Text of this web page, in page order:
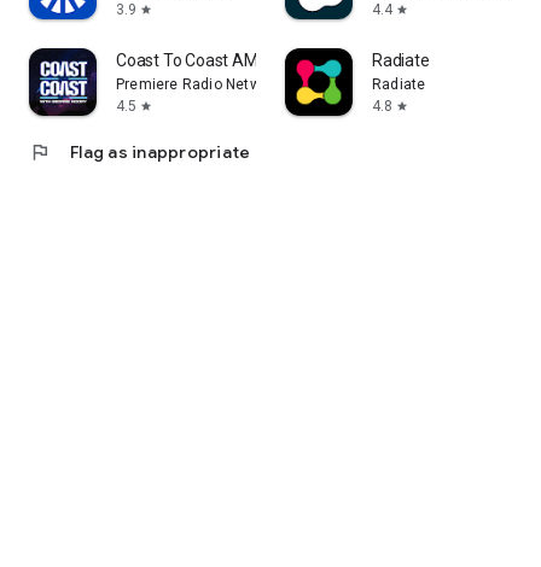
3.9 star
4.4 star
Coast To Coast AM Insider
Premiere Radio Networks, Inc.
4.5 star
Radiate
Radiate
4.8 star
flag Flag as inappropriate